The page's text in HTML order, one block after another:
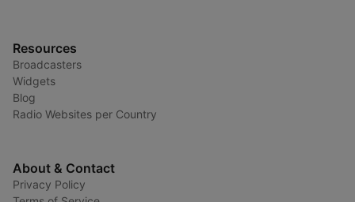
Resources
Broadcasters
Widgets
Blog
Radio Websites per Country
About & Contact
Privacy Policy